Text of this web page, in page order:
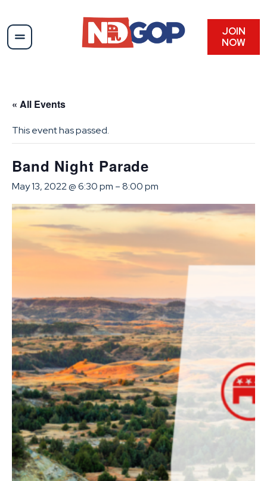
JOIN
NOW
« All Events
This event has passed.
Band Night Parade
May 13, 2022 @ 6:30 pm –8:00 pm